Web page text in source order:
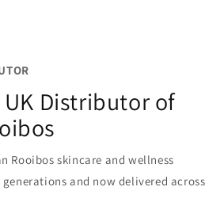
Distributor of
Rooibos skincare and wellness
and now delivered across